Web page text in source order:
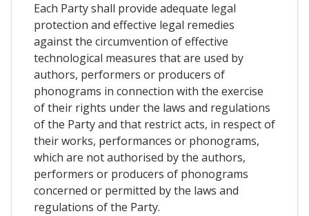
Each Party shall provide adequate legal
protection and effective legal remedies
against the circumvention of effective
technological measures that are used by
authors, performers or producers of
phonograms in connection with the exercise
of their rights under the laws and regulations
of the Party and that restrict acts, in respect of
their works, performances or phonograms,
which are not authorised by the authors,
performers or producers of phonograms
concerned or permitted by the laws and
regulations of the Party.